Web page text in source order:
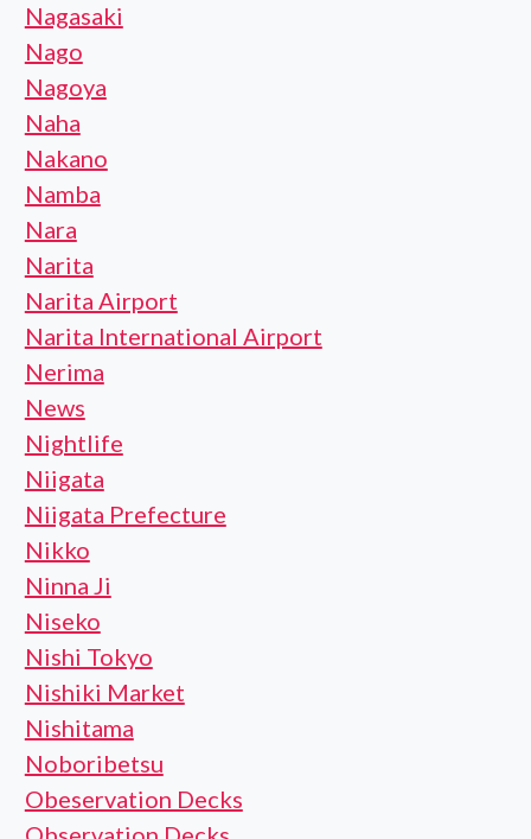
Nagasaki
Nago
Nagoya
Naha
Nakano
Namba
Nara
Narita
Narita Airport
Narita International Airport
Nerima
News
Nightlife
Niigata
Niigata Prefecture
Nikko
Ninna Ji
Niseko
Nishi Tokyo
Nishiki Market
Nishitama
Noboribetsu
Obeservation Decks